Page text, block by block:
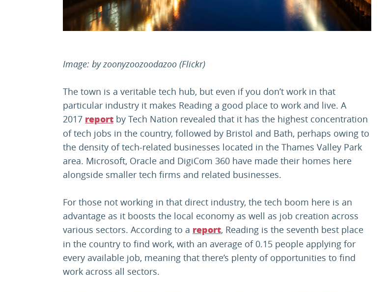
Image: byzoonyzoozoodazoo (Flickr)
The town is a veritable tech hub, but even if you don’t work in that
particular industry it makes Reading a good place to work and live. A
2017 report by Tech Nation revealed that it has the highest concentration
of tech jobs in the country, followed by Bristol and Bath, perhaps owing to
the density of tech-related businesses located in the Thames Valley Park
area. Microsoft, Oracle and DigiCom 360 have made their homes here
alongside smaller tech firms and related businesses.
For those not working in that direct industry, the tech boom here is an
advantage as it boosts the local economy as well as job creation across
various sectors. According to a report, Reading is the seventh best place
in the country to find work, with an average of 0.15 people applying for
every available job, meaning that there’s plenty of opportunities to find
work across all sectors.